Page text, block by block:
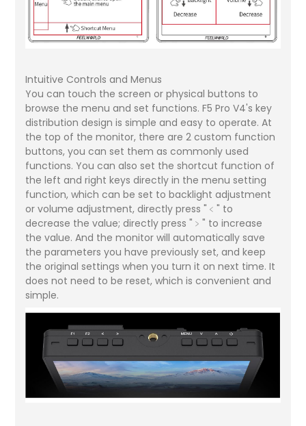
Intuitive Controls and Menus
You can touch the screen or physical buttons to
browse the menu and set functions. F5 Pro V4's key
distribution design is simple and easy to operate. At
the top of the monitor, there are 2 custom function
buttons, you can set them as commonly used
functions. You can also set the shortcut function of
the left and right keys directly in the menu setting
function, which can be set to backlight adjustment
or volume adjustment, directly press "﹤" to
decrease the value; directly press "﹥" to increase
the value. And the monitor will automatically save
the parameters you have previously set, and keep
the original settings when you turn it on next time. It
does not need to be reset, which is convenient and
simple.